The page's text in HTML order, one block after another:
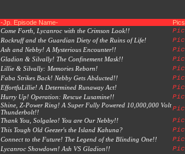
-Jp. Episode Name-
Pics
Come Forth, Lycanroc with the Crimson Look!!
Rockruff and the Guardian Diety of the Ruins of Life!
Ash and Nebby! A Mysterious Encounter!!
Gladion & Silvally! The Confinement Mask!!
Lillie & Silvally: Memories Reborn!
Faba Strikes Back! Nebby Gets Abducted!!
EffortfuLillie! A Determined Runaway Act!
Hurry Up! Operation: Rescue Lusamine!!
Shine, Z-Power Ring! A Super Fully Powered 10,000,000 Volt
Thunderbolt!!
Thank You, Solgaleo! You are Our Nebby!!
This Tough Old Geezer's the Island Kahuna?
Connect to the Future! The Legend of the Blinding One!!
Lycanroc Showdown! Ash VS Gladion!!